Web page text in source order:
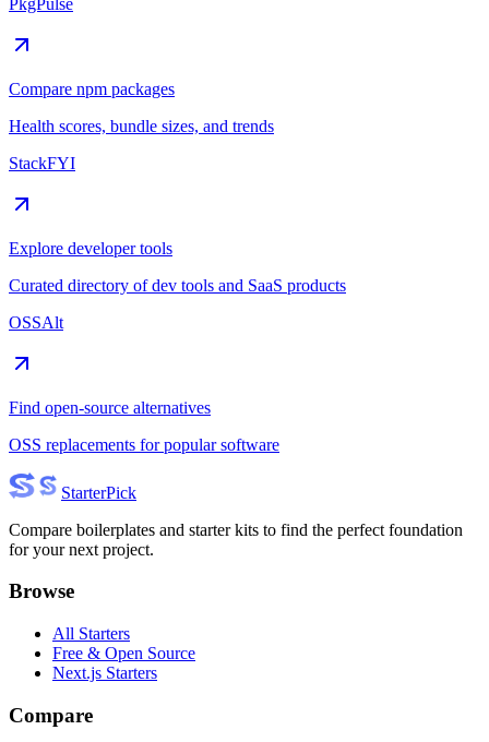
Compare npm packages
Health scores, bundle sizes, and trends
StackFYI
Explore developer tools
Curated directory of dev tools and SaaS products
OSSAlt
Find open-source alternatives
OSS replacements for popular software
StarterPick
Compare boilerplates and starter kits to find the perfect foundation
for your next project.
Browse
All Starters
Free & Open Source
Next.js Starters
Compare